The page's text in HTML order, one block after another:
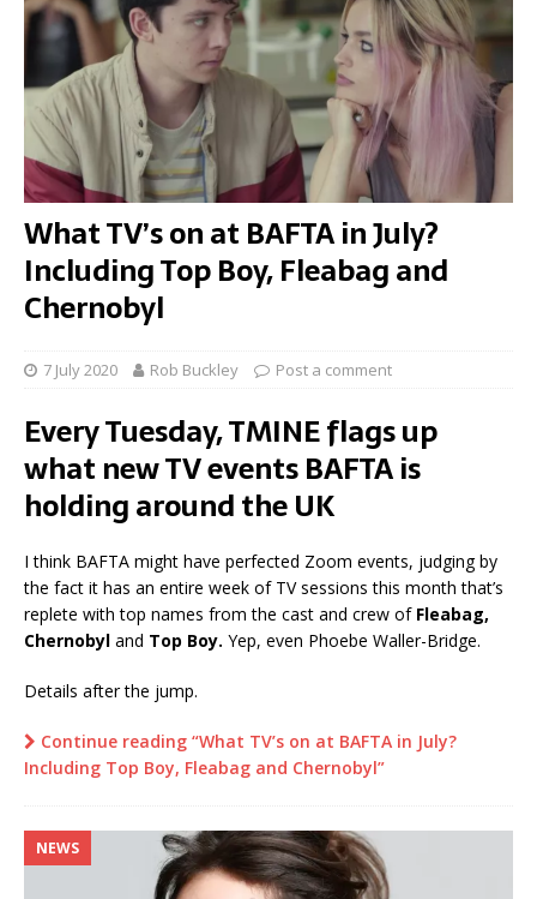
What TV’s on at BAFTA in July?
Including Top Boy, Fleabag and
Chernobyl
7 July 2020 Rob Buckley Post a comment
Every Tuesday, TMINE flags up
what new TV events BAFTA is
holding around the UK
I think BAFTA might have perfected Zoom events, judging by
the fact it has an entire week of TV sessions this month that’s
replete with top names from the cast and crew of Fleabag,
Chernobyl and Top Boy. Yep, even Phoebe Waller-Bridge.
Details after the jump.
Continue reading “What TV’s on at BAFTA in July?
Including Top Boy, Fleabag and Chernobyl”
NEWS